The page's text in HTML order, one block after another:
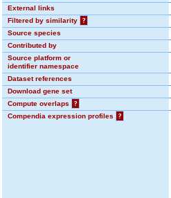
External links
Filtered by similarity
?
Source species
Contributed by
Source platform or
identifier namespace
Dataset references
Download gene set
Compute overlaps
?
Compendia expression profiles
?